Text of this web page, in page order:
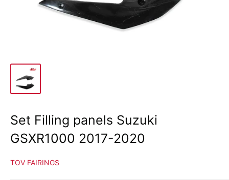
Set Filling panels Suzuki
GSXR1000 2017-2020
TOV FAIRINGS